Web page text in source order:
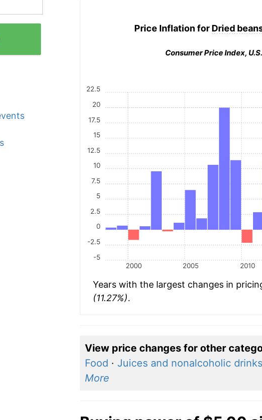
Price Inflation for Dried
Consumer Price Index,
2000 2005 2010
-5
-2.5
0
2.5
5
7.5
10
12.5
15
17.5
20
22.5
Years with the largest changes in
(11.27%).
View price changes for other
Food · Juices and nonalcoholic drinks
More